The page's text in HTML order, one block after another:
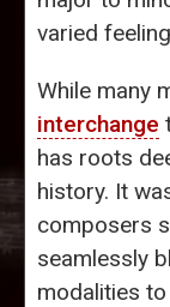
varied
While many
interchange
has roots
history. It
composers
seamlessly
modalities